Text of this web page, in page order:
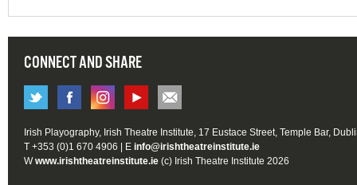
CONNECT AND SHARE
Irish Playography, Irish Theatre Institute, 17 Eustace Street, Temple Bar,
T +353 (0)1 670 4906 | E info@irishtheatreinstitute.ie
Wwww.irishtheatreinstitute.ie (c) Irish Theatre Institute 2026